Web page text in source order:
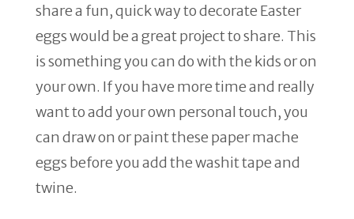
share a fun, quick way to decorate Easter
eggs would be a great project to share. This
is something you can do with the kids or on
your own. If you have more time and really
want to add your own personal touch, you
can draw on or paint these paper mache
eggs before you add the washit tape and
twine.